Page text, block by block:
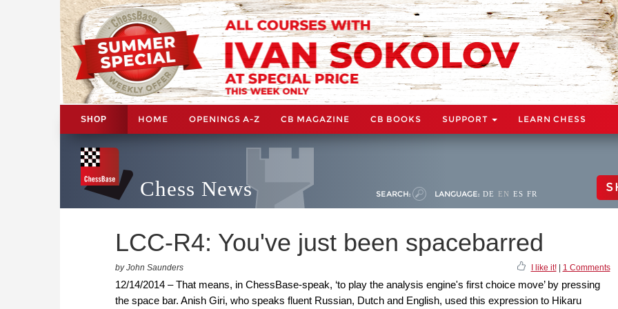
SHOP HOME OPENINGS A-Z CB MAGAZINE CB BOOKS SUPPORT LEARN CHESS
Chess News SEARCH: LANGUAGE: DE EN ES FR
LCC-R4: You've just been spacebarred
by John Saunders I like it!| 1 Comments
12/14/2014 – That means, in ChessBase-speak, ‘to play the analysis engine's first choice move’ by pressing
the space bar. Anish Giri, who speaks fluent Russian, Dutch and English, used this expression to Hikaru